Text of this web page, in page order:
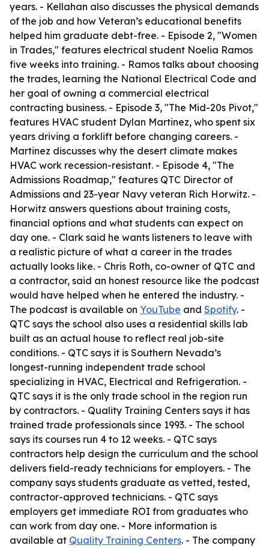
years. - Kellahan also discusses the physical demands
of the job and how Veteran’s educational benefits
helped him graduate debt-free. - Episode 2, "Women
in Trades," features electrical student Noelia Ramos
five weeks into training. - Ramos talks about choosing
the trades, learning the National Electrical Code and
her goal of owning a commercial electrical
contracting business. - Episode 3, "The Mid-20s Pivot,"
features HVAC student Dylan Martinez, who spent six
years driving a forklift before changing careers. -
Martinez discusses why the desert climate makes
HVAC work recession-resistant. - Episode 4, "The
Admissions Roadmap," features QTC Director of
Admissions and 23-year Navy veteran Rich Horwitz. -
Horwitz answers questions about training costs,
financial options and what students can expect on
day one. - Clark said he wants listeners to leave with
a realistic picture of what a career in the trades
actually looks like. - Chris Roth, co-owner of QTC and
a contractor, said an honest resource like the podcast
would have helped when he entered the industry. -
The podcast is available on YouTube and Spotify. -
QTC says the school also uses a residential skills lab
built as an actual house to reflect real job-site
conditions. - QTC says it is Southern Nevada’s
longest-running independent trade school
specializing in HVAC, Electrical and Refrigeration. -
QTC says it is the only trade school in the region run
by contractors. - Quality Training Centers says it has
trained trade professionals since 1993. - The school
says its courses run 4 to 12 weeks. - QTC says
contractors help design the curriculum and the school
delivers field-ready technicians for employers. - The
company says students graduate as vetted, tested,
contractor-approved technicians. - QTC says
employers get immediate ROI from graduates who
can work from day one. - More information is
available at Quality Training Centers. - The company